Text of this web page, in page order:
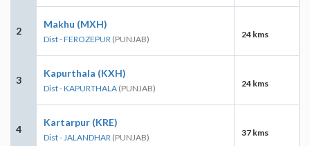
2
Makhu (MXH)
Dist - FEROZEPUR (PUNJAB) 24 kms
3
Kapurthala (KXH)
Dist - KAPURTHALA (PUNJAB) 24 kms
4
Kartarpur (KRE)
Dist - JALANDHAR (PUNJAB) 37 kms